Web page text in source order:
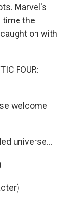
Marvel's
time the
on with
FOUR:
welcome
universe...